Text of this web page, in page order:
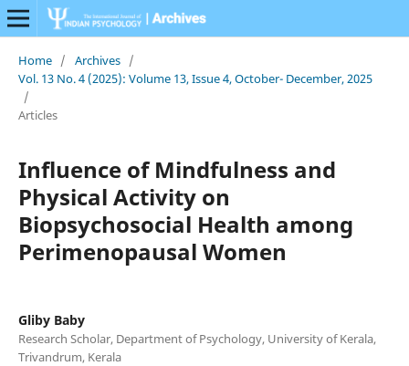
Home / Archives /
Vol. 13 No. 4 (2025): Volume 13, Issue 4, October- December, 2025
/
Articles
Influence of Mindfulness and
Physical Activity on
Biopsychosocial Health among
Perimenopausal Women
Gliby Baby
Research Scholar, Department of Psychology, University of Kerala,
Trivandrum, Kerala